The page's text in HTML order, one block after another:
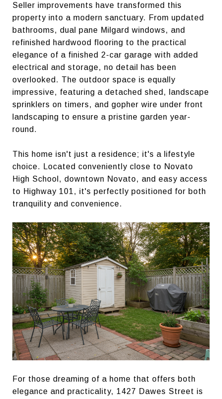
Seller improvements have transformed this
property into a modern sanctuary. From updated
bathrooms, dual pane Milgard windows, and
refinished hardwood flooring to the practical
elegance of a finished 2-car garage with added
electrical and storage, no detail has been
overlooked. The outdoor space is equally
impressive, featuring a detached shed, landscape
sprinklers on timers, and gopher wire under front
landscaping to ensure a pristine garden year-
round.
This home isn't just a residence; it's a lifestyle
choice. Located conveniently close to Novato
High School, downtown Novato, and easy access
to Highway 101, it's perfectly positioned for both
tranquility and convenience.
For those dreaming of a home that offers both
elegance and practicality, 1427 Dawes Street is